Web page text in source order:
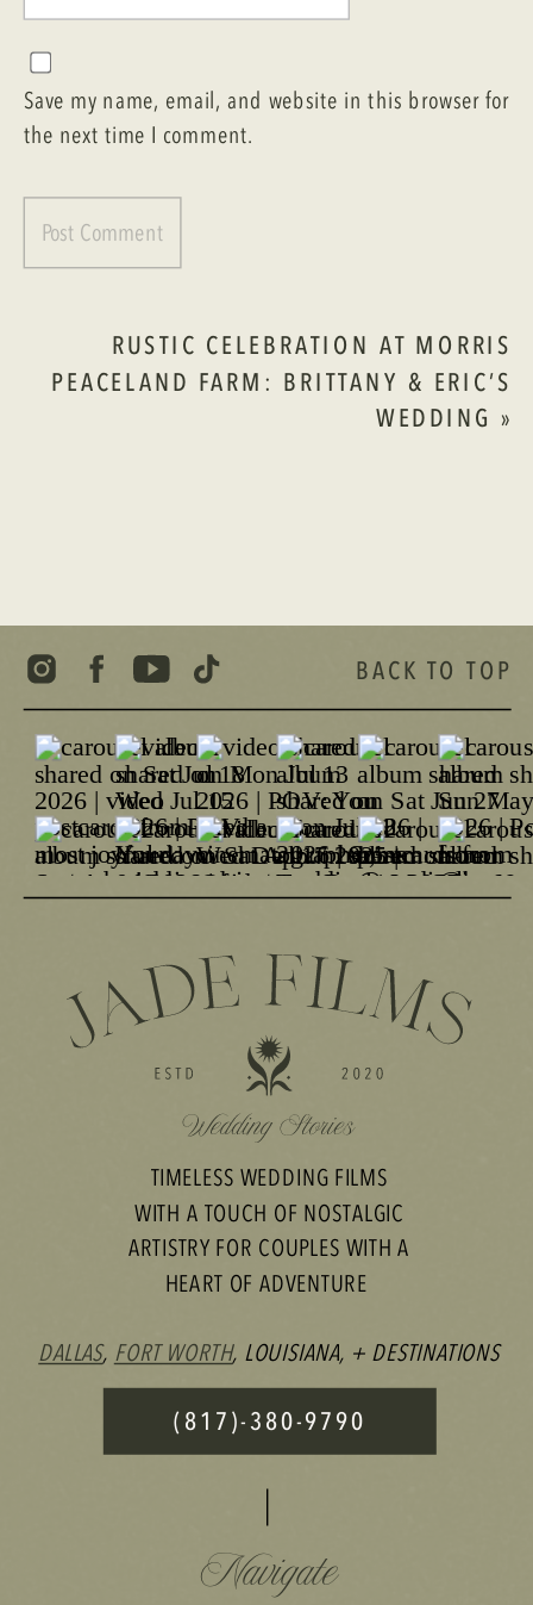
Save my name, email, and website in this browser for
the next time I comment.
RUSTIC CELEBRATION AT MORRIS
PEACELAND FARM: BRITTANY & ERIC’S
WEDDING »
TIMELESS WEDDING FILMS
WITH A TOUCH OF NOSTALGIC
ARTISTRY FOR COUPLES WITH A
HEART OF ADVENTURE
DALLAS, FORT WORTH, LOUISIANA, + DESTINATIONS
Navigate
BACK TO TOP
(817)-380-9790